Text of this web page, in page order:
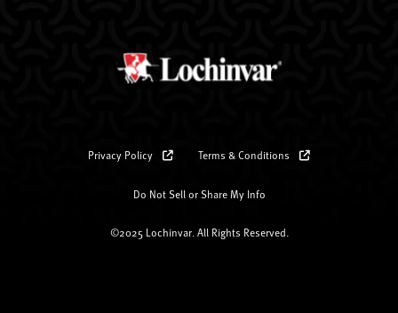
Privacy Policy Terms & Conditions
Do Not Sell or Share My Info
©2025 Lochinvar. All Rights Reserved.